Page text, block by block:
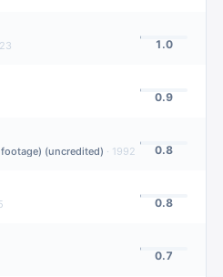
1.0
0.9
(uncredited) · 1992 0.8
0.8
0.7